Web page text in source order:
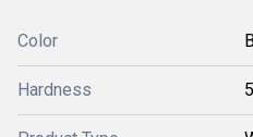
Color
Hardness